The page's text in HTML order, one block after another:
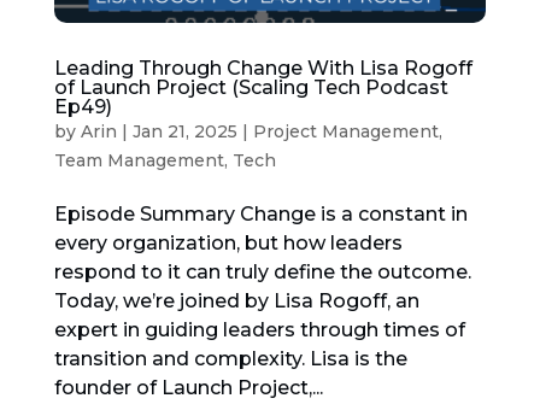
Leading Through Change With Lisa Rogoff
of Launch Project (Scaling Tech Podcast
Ep49)
by Arin | Jan 21, 2025 | Project Management,
Team Management, Tech
Episode Summary Change is a constant in
every organization, but how leaders
respond to it can truly define the outcome.
Today, we’re joined by Lisa Rogoff, an
expert in guiding leaders through times of
transition and complexity. Lisa is the
founder of Launch Project,...